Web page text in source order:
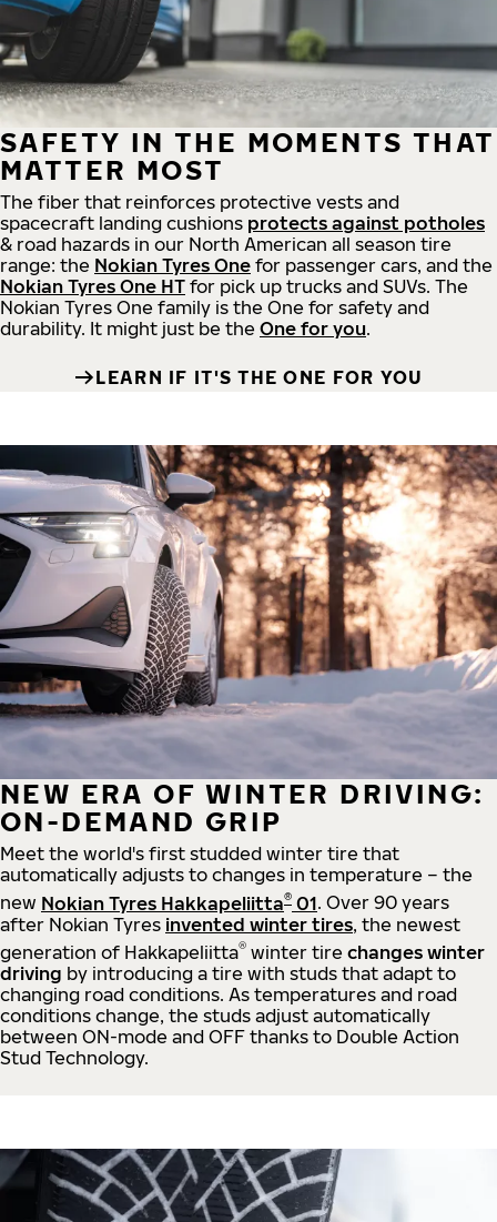
SAFETY IN THE MOMENTS THAT
MATTER MOST
The fiber that reinforces protective vests and
spacecraft landing cushions protects against potholes
& road hazards in our North American all season tire
range: the Nokian Tyres One for passenger cars, and the
Nokian Tyres One HT for pick up trucks and SUVs. The
Nokian Tyres One family is the One for safety and
durability. It might just be the One for you.
LEARN IF IT'S THE ONE FOR YOU
NEW ERA OF WINTER DRIVING:
ON-DEMAND GRIP
Meet the world's first studded winter tire that
automatically adjusts to changes in temperature – the
new Nokian Tyres Hakkapeliitta® 01. Over 90 years
after Nokian Tyres invented winter tires, the newest
generation of Hakkapeliitta® winter tire changes winter
driving by introducing a tire with studs that adapt to
changing road conditions. As temperatures and road
conditions change, the studs adjust automatically
between ON-mode and OFF thanks to Double Action
Stud Technology.